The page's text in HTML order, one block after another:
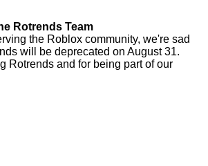
Rotrends Team
the Roblox community, we're sad
will be deprecated on August 31.
Rotrends and for being part of our